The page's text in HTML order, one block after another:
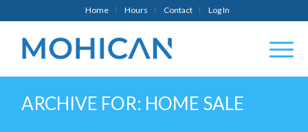
Home Hours Contact Log In
ARCHIVE FOR: HOME SALE